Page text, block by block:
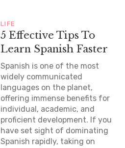
LIFE
5 Effective Tips To
Learn Spanish Faster
Spanish is one of the most
widely communicated
languages on the planet,
offering immense benefits for
individual, academic, and
proficient development. If you
have set sight of dominating
Spanish rapidly, taking on